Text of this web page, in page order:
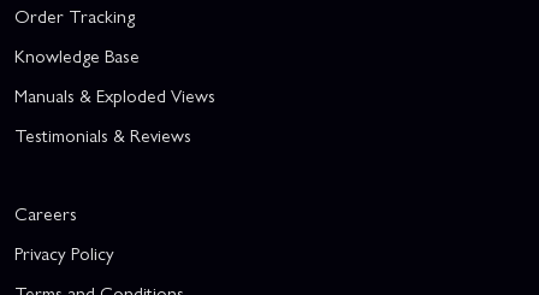
Order Tracking
Knowledge Base
Manuals & Exploded Views
Testimonials & Reviews
Careers
Privacy Policy